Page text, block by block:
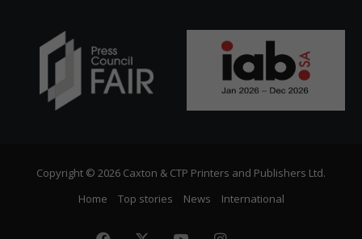
Copyright © 2026 Caxton & CTP Printers and Publishers Ltd.
Home
Top stories News International